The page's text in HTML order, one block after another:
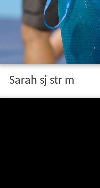
Sarah sj str m